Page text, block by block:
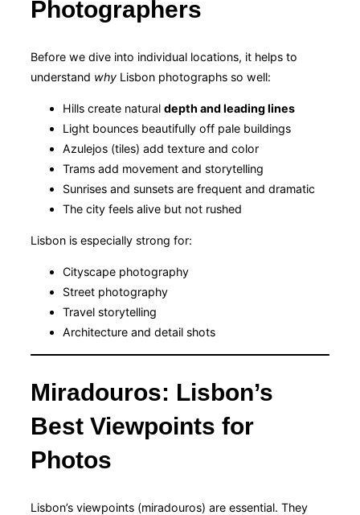
Photographers
Before we dive into individual locations, it helps to
understand why Lisbon photographs so well:
Hills create natural depth and leading lines
Light bounces beautifully off pale buildings
Azulejos (tiles) add texture and color
Trams add movement and storytelling
Sunrises and sunsets are frequent and dramatic
The city feels alive but not rushed
Lisbon is especially strong for:
Cityscape photography
Street photography
Travel storytelling
Architecture and detail shots
Miradouros: Lisbon’s
Best Viewpoints for
Photos
Lisbon’s viewpoints (miradouros) are essential. They